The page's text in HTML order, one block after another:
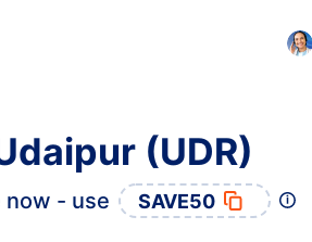
(UDR)
now - use SAVE50